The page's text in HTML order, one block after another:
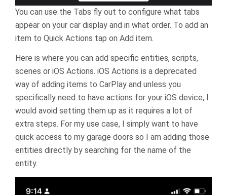
You can use the Tabs fly out to configure what tabs
appear on your car display and in what order. To add an
item to Quick Actions tap on Add item.
Here is where you can add specific entities, scripts,
scenes or iOS Actions. iOS Actions is a deprecated
way of adding items to CarPlay and unless you
specifically need to have actions for your iOS device, I
would avoid setting them up as it requires a lot of
extra steps. For my use case, I simply want to have
quick access to my garage doors so I am adding those
entities directly by searching for the name of the
entity.